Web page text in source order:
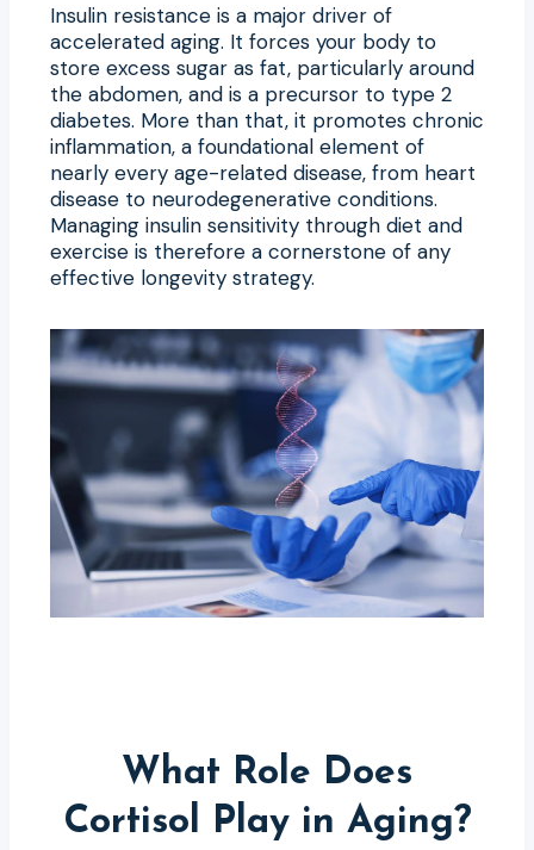
Insulin resistance is a major driver of
accelerated aging. It forces your body to
store excess sugar as fat, particularly around
the abdomen, and is a precursor to type 2
diabetes. More than that, it promotes chronic
inflammation, a foundational element of
nearly every age-related disease, from heart
disease to neurodegenerative conditions.
Managing insulin sensitivity through diet and
exercise is therefore a cornerstone of any
effective longevity strategy.
What Role Does
Cortisol Play in Aging?